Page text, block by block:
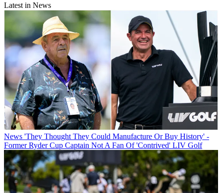
Latest in News
News 'They Thought They Could Manufacture Or Buy History' -
Former Ryder Cup Captain Not A Fan Of 'Contrived' LIV Golf